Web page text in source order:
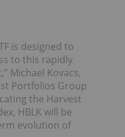
is designed to
to this rapidly
Michael Kovacs,
Portfolios Group
the Harvest
HBLK will be
evolution of